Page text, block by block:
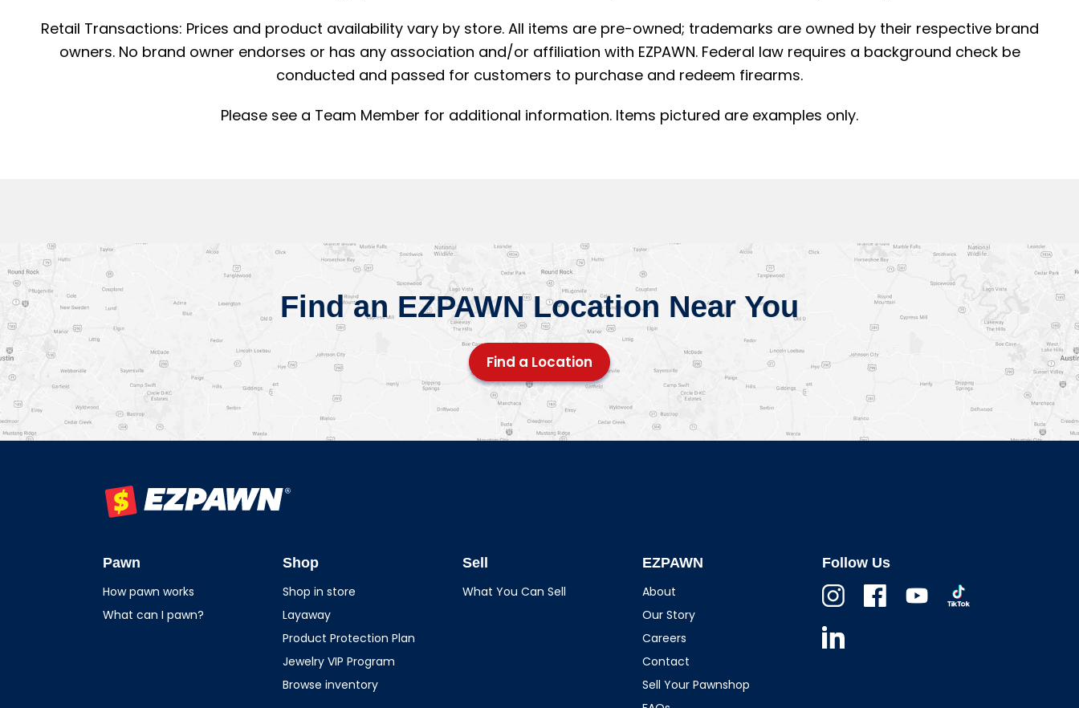
Retail Transactions: Prices and product availability vary by store. All items are pre-owned; trademarks are owned by their respective brand
owners. No brand owner endorses or has any association and/or affiliation with EZPAWN. Federal law requires a background check be
conducted and passed for customers to purchase and redeem firearms.
Please see a Team Member for additional information. Items pictured are examples only.
Find an EZPAWN Location Near You
Find a Location
Pawn
How pawn works
What can I pawn?
Shop
Shop in store
Layaway
Product Protection Plan
Jewelry VIP Program
Browse inventory
Sell
What You Can Sell
EZPAWN
About
Our Story
Careers
Contact
Sell Your Pawnshop
Follow Us